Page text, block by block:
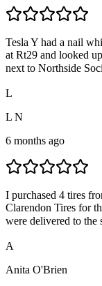
Tesla Y had a nail
at Rt29 and looked
next to Northside
L
L N
6 months ago
I purchased 4 tires
Clarendon Tires for
were delivered to the
A
Anita O'Brien